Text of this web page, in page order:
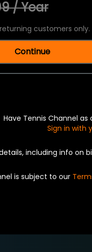
/ Year
customers only.
Continue
Have Tennis Channel
Sign in with
including info on
is subject to our